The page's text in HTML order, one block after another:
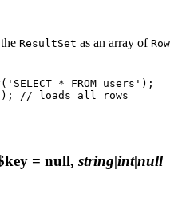
ResultSet as an array of Row
* FROM users');
// loads all rows
= null, string|int|null